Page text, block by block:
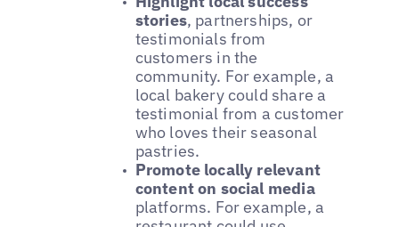
stories, partnerships, or
testimonials from
customers in the
community. For example, a
local bakery could share a
testimonial from a customer
who loves their seasonal
pastries.
Promote locally relevant
content on social media
platforms. For example, a